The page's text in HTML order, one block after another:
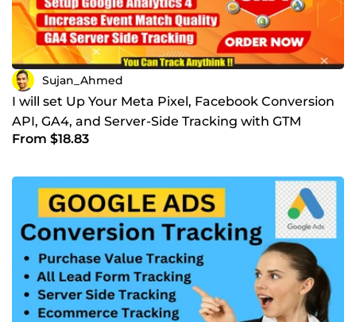
Sujan_Ahmed
I will set Up Your Meta Pixel, Facebook Conversion
API, GA4, and Server-Side Tracking with GTM
From $18.83